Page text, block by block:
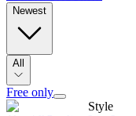
Newest
All
Free only
Style